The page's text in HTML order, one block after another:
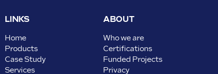
LINKS
Home
Products
Case Study
Services
ABOUT
Who we are
Certifications
Funded Projects
Privacy